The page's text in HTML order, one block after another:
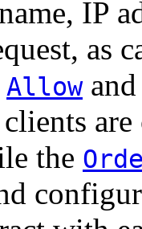
IP
as
Allow
are
the